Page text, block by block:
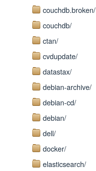
couchdb.broken/
couchdb/
ctan/
cvdupdate/
datastax/
debian-archive/
debian-cd/
debian/
dell/
docker/
elasticsearch/